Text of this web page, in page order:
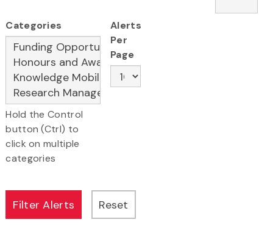
Categories
Hold the Control
button (Ctrl) to
click on multiple
categories
Alerts
Per
Page